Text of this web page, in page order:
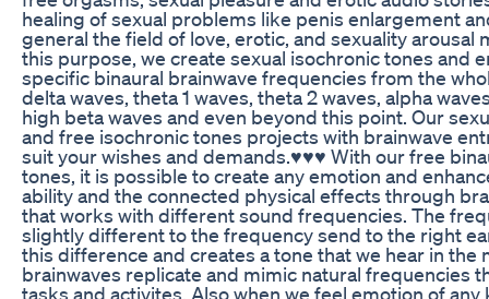
healing of sexual problems like penis enlargement
general the field of love, erotic, and sexuality arousal
this purpose, we create sexual isochronic tones and
specific binaural brainwave frequencies from the
delta waves, theta 1 waves, theta 2 waves, alpha
high beta waves and even beyond this point. Our
and free isochronic tones projects with brainwave
suit your wishes and demands.♥♥♥ With our free
tones, it is possible to create any emotion and
ability and the connected physical effects through
that works with different sound frequencies. The
slightly different to the frequency send to the right
this difference and creates a tone that we hear in the
brainwaves replicate and mimic natural frequencies
tasks and activites. Also when we feel emotion of